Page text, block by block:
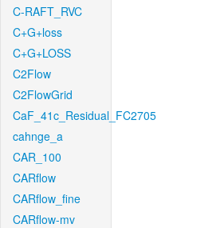
C-RAFT_RVC
C+G+loss
C+G+LOSS
C2Flow
C2FlowGrid
CaF_41c_Residual_FC2705
cahnge_a
CAR_100
CARflow
CARflow_fine
CARflow-mv